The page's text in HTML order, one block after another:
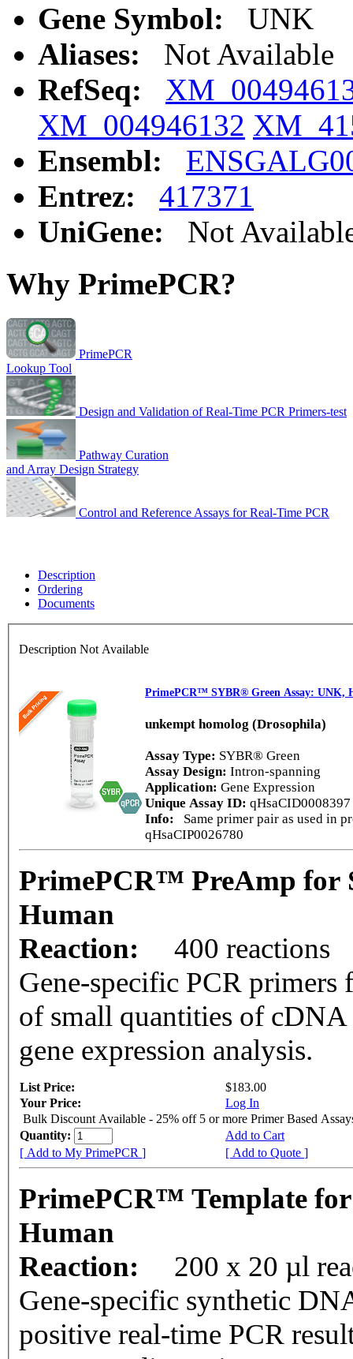
Gene Symbol:
UNK
Aliases:
Not Available
RefSeq:
XM_004946132
Ensembl:
Entrez:
417371
UniGene:
Not
Why PrimePCR?
PrimePCR
Lookup Tool
Design and Validation of Real-Time PCR Primers-test
Pathway Curation
and Array Design Strategy
Control and Reference Assays for Real-Time PCR
Description
Ordering
Documents
Description Not Available
PrimePCR™ SYBR® Green Assay: UNK,
unkempt homolog (Drosophila)
Assay Type: SYBR® Green
Assay Design: Intron-spanning
Application: Gene Expression
Unique Assay ID: qHsaCID0008397
Info: Same primer pair as used in
qHsaCIP0026780
PrimePCR™ PreAmp for
Human
Reaction:
400 reactions
Gene-specific PCR
of small quantities of cDNA
gene expression analysis.
List Price:
$183.00
Your Price:
Log In
Bulk Discount Available - 25% off 5 or more Primer Based
Quantity:
Add to Cart
[ Add to My PrimePCR ]
[ Add to Quote ]
PrimePCR™ Template
Human
Reaction:
200 x 20 µl
Gene-specific synthetic
positive real-time PCR